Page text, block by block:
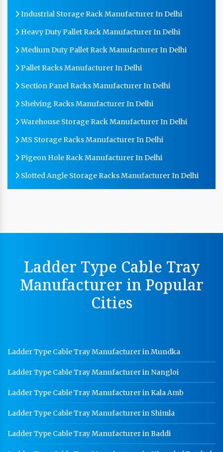
Industrial Storage Rack Manufacturer In Delhi
Heavy Duty Pallet Rack Manufacturer In Delhi
Medium Duty Pallet Rack Manufacturer In Delhi
Pallet Racks Manufacturer In Delhi
Section Panel Racks Manufacturer In Delhi
Shelving Racks Manufacturer In Delhi
Warehouse Storage Rack Manufacturer In Delhi
MS Storage Racks Manufacturer In Delhi
Pigeon Hole Rack Manufacturer In Delhi
Slotted Angle Storage Racks Manufacturer In Delhi
Hot Cable Tray Manufacturer In Delhi
Dip Cable Tray Manufacturer In Delhi
Ladder Type Cable Tray Manufacturer In Delhi
Industrial Mezzanine Floor Manufacturer In Delhi
Modular Mezzanine Floor Manufacturer In Delhi
Staff Locker Manufacturer In Delhi
Worker Locker Manufacturer In Delhi
HR Coil Manufacturer In Delhi
Ladder Type Cable Tray
Manufacturer in Popular
Cities
Ladder Type Cable Tray Manufacturer in Mundka
Ladder Type Cable Tray Manufacturer in Nangloi
Ladder Type Cable Tray Manufacturer in Kala Amb
Ladder Type Cable Tray Manufacturer in Shimla
Ladder Type Cable Tray Manufacturer in Baddi